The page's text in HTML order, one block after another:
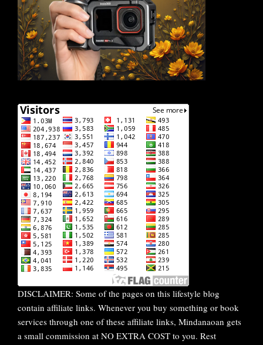
DISCLAIMER: Some of the pages on this lifestyle blog
contain affiliate links. Whenever you buy something or book
services through one of these affiliate links, Mindanaoan gets
a small commission at NO EXTRA COST to you. Rest